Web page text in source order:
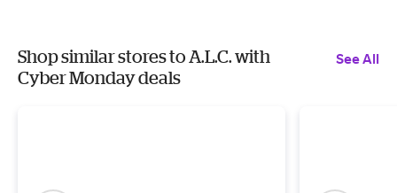
Shop similar stores to A.L.C. with
Cyber Monday deals
See All